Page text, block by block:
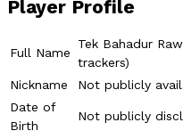
Player Profile
Full Name
Tek Bahadur
trackers)
Nickname
Not publicly
Date of
Birth
Not publicly